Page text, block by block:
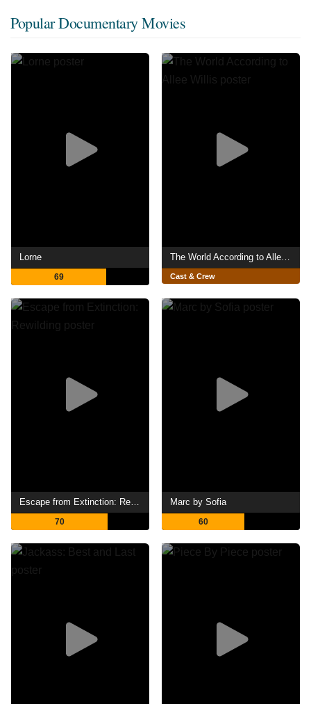
Popular Documentary Movies
Lorne
69 Cast & Crew
Escape from Extinction: Rewilding
70
Marc by Sofia
60